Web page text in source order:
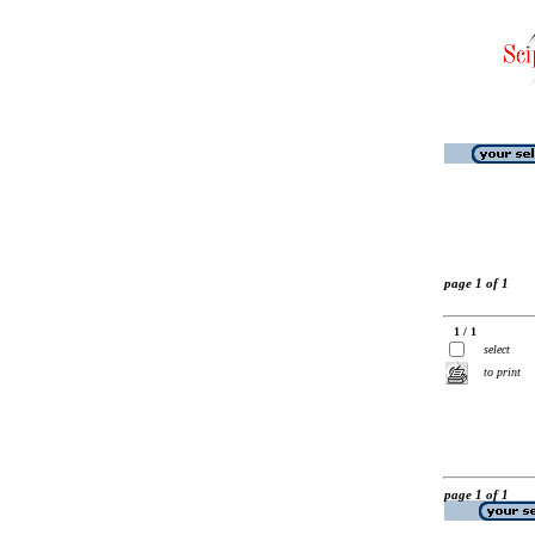
page 1 of 1
1 / 1
select
to print
page 1 of 1